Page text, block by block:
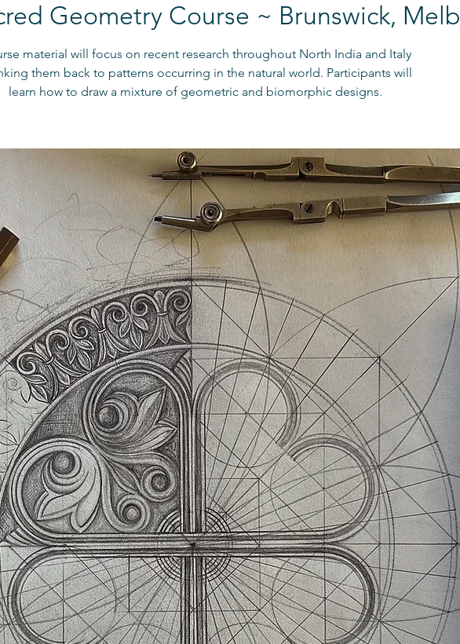
Geometry Course ~ Brunswick,
material will focus on recent research throughout North India and Italy
them back to patterns occurring in the natural world. Participants will
learn how to draw a mixture of geometric and biomorphic designs.